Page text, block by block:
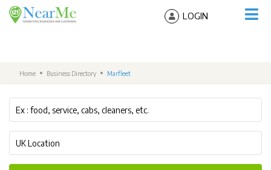
LOGIN
Home Business Directory Marfleet